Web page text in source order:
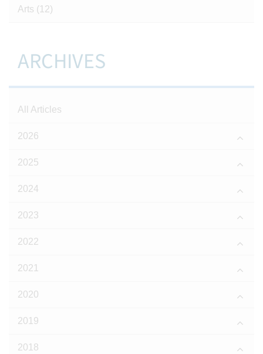
Arts (12)
ARCHIVES
All Articles
2026
2025
2024
2023
2022
2021
2020
2019
2018